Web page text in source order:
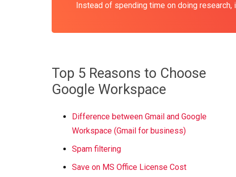
Instead of spending time on doing
Top 5 Reasons to Choose
Google Workspace
Difference between Gmail and Google
Workspace (Gmail for business)
Spam filtering
Save on MS Office License Cost